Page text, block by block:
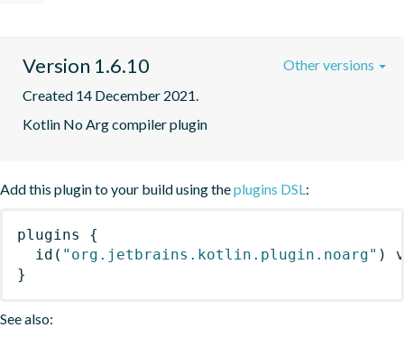
Version 1.6.10
Created 14 December 2021.
Kotlin No Arg compiler plugin
Other versions
Add this plugin to your build using theplugins DSL :
plugins
{
id ( "org.jetbrains.kotlin.plugin.noarg" )
}
See also: